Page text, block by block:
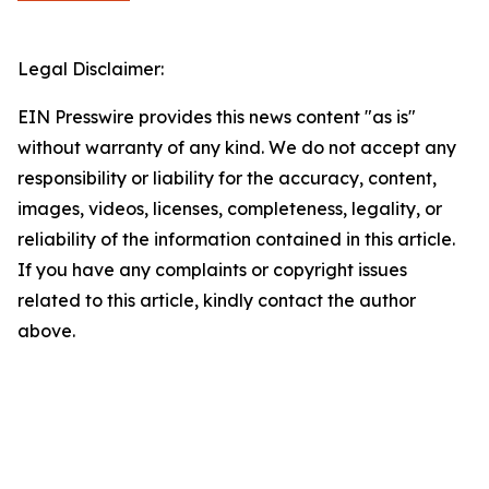
Legal Disclaimer:
EIN Presswire provides this news content "as is"
without warranty of any kind. We do not accept any
responsibility or liability for the accuracy, content,
images, videos, licenses, completeness, legality, or
reliability of the information contained in this article.
If you have any complaints or copyright issues
related to this article, kindly contact the author
above.